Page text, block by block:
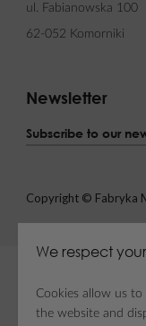
ul. Fabianowska 100
62-052 Komorniki
Newsletter
Subscribe to our
Copyright © Fabryka
We respect
Cookies allow us
the website and